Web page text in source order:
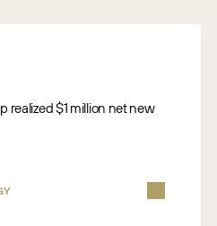
realized $1 million net new